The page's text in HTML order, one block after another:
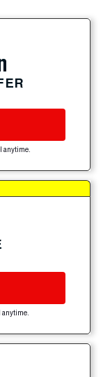
anytime.
anytime.